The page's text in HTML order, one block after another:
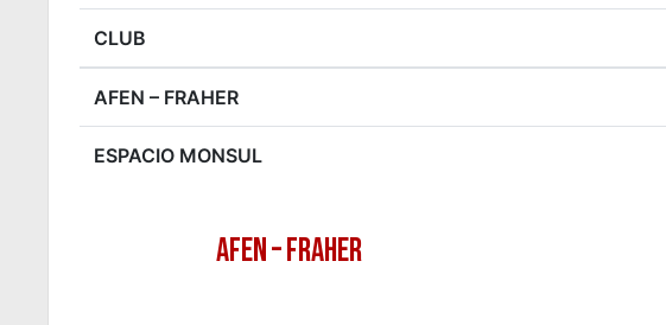
CLUB
AFEN – FRAHER
ESPACIO MONSUL
AFEN – FRAHER